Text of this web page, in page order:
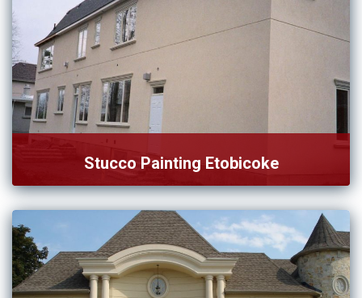
Stucco Painting Etobicoke
Want to hire an affordable service for stucco painting in
[…]